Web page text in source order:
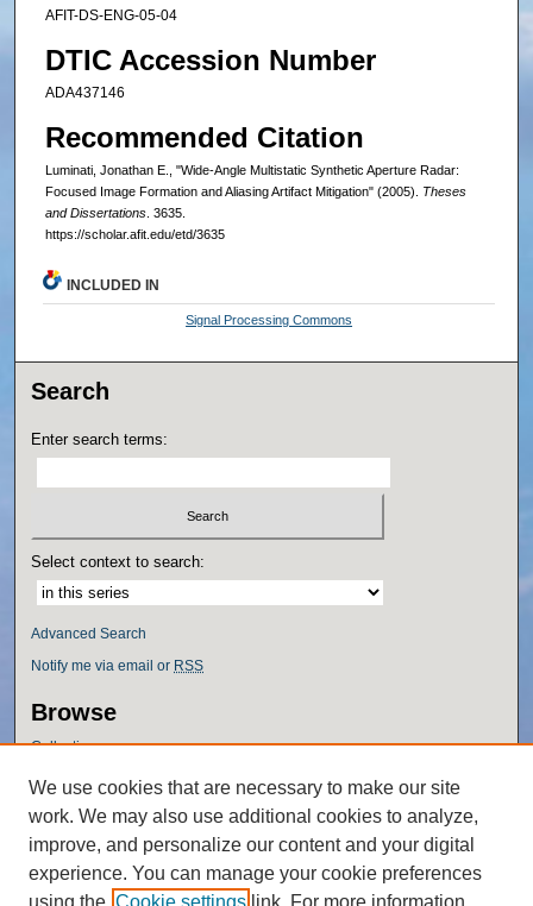
AFIT-DS-ENG-05-04
DTIC Accession Number
ADA437146
Recommended Citation
Luminati, Jonathan E., "Wide-Angle Multistatic Synthetic Aperture Radar:
Focused Image Formation and Aliasing Artifact Mitigation" (2005). Theses
and Dissertations. 3635.
https://scholar.afit.edu/etd/3635
INCLUDED IN
Signal Processing Commons
Search
Enter search terms:
Select context to search:
Advanced Search
Notify me via email or RSS
Browse
Collections
Authors
Author Corner
Author FAQ
Policies
We use cookies that are necessary to make our site
work. We may also use additional cookies to analyze,
improve, and personalize our content and your digital
experience. You can manage your cookie preferences
using the Cookie settings link. For more information,